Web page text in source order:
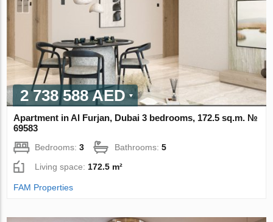
2 738 588 AED
Apartment in Al Furjan, Dubai 3 bedrooms, 172.5 sq.m. №
69583
Bedrooms:3 Bathrooms:5
Living space: 172.5 m²
FAM Properties